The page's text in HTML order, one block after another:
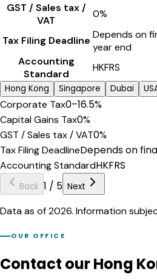
GST / Sales tax /
VAT
0%
Tax Filing Deadline Depends on
year end
Accounting
Standard
HKFRS
Hong Kong Singapore Dubai
Corporate Tax0–16.5%
Capital Gains Tax0%
GST / Sales tax / VAT0%
Tax Filing DeadlineDepends on
Accounting StandardHKFRS
Back 1 / 5 Next
Data as of 2026. Information
OUR OFFICE
Contact our Hong